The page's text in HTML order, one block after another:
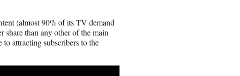
(almost 90% of its TV demand
share than any other of the main
attracting subscribers to the